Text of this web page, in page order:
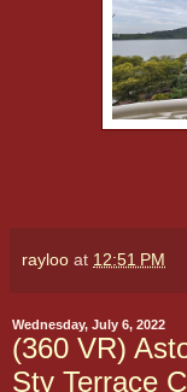
rayloo at 12:51 PM
Wednesday, July 6, 2022
(360 VR)
Sty Terrace